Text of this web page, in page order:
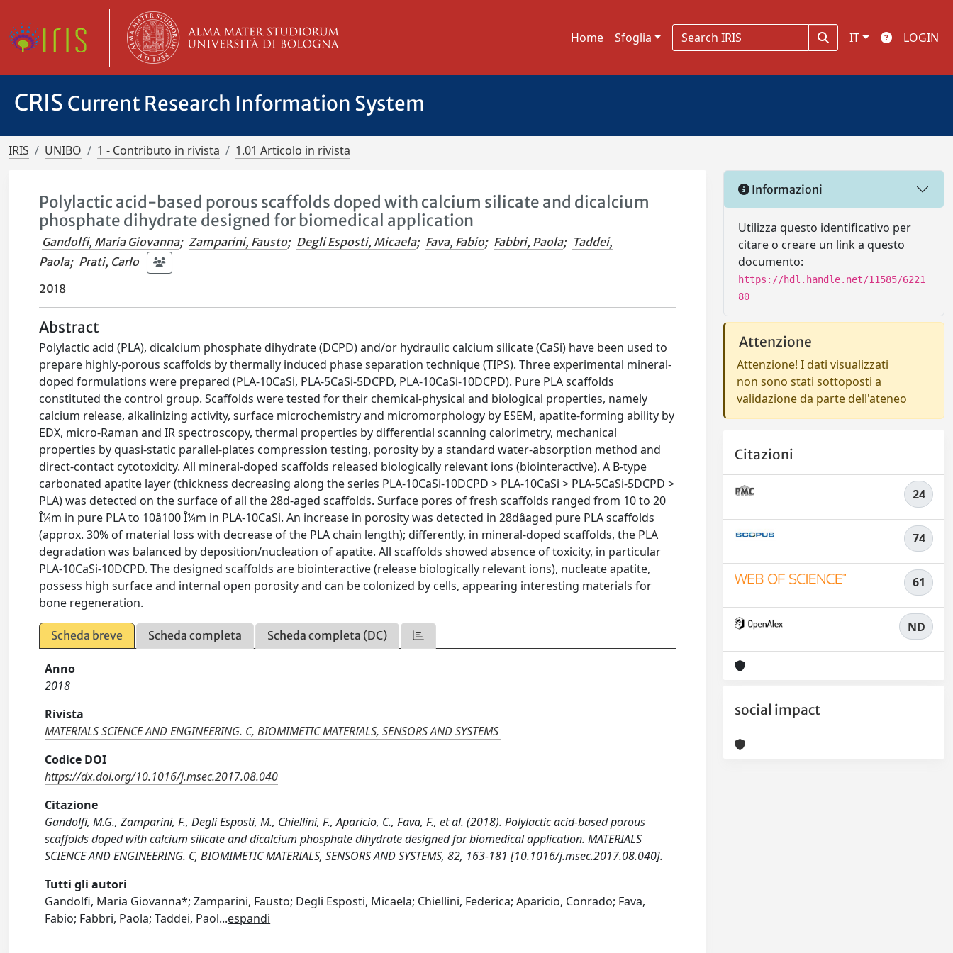
Home Sfoglia IT LOGIN
CRIS Current Research Information System
IRIS UNIBO 1 - Contributo in rivista 1.01 Articolo in rivista
Polylactic acid-based porous scaffolds doped with calcium silicate and dicalcium
phosphate dihydrate designed for biomedical application
Gandolfi, Maria Giovanna; Zamparini, Fausto; Degli Esposti, Micaela; Fava, Fabio; Fabbri, Paola; Taddei,
Paola; Prati, Carlo
2018
Abstract
Polylactic acid (PLA), dicalcium phosphate dihydrate (DCPD) and/or hydraulic calcium silicate (CaSi) have been used to
prepare highly-porous scaffolds by thermally induced phase separation technique (TIPS). Three experimental mineral-
doped formulations were prepared (PLA-10CaSi, PLA-5CaSi-5DCPD, PLA-10CaSi-10DCPD). Pure PLA scaffolds
constituted the control group. Scaffolds were tested for their chemical-physical and biological properties, namely
calcium release, alkalinizing activity, surface microchemistry and micromorphology by ESEM, apatite-forming ability by
EDX, micro-Raman and IR spectroscopy, thermal properties by differential scanning calorimetry, mechanical
properties by quasi-static parallel-plates compression testing, porosity by a standard water-absorption method and
direct-contact cytotoxicity. All mineral-doped scaffolds released biologically relevant ions (biointeractive). A B-type
carbonated apatite layer (thickness decreasing along the series PLA-10CaSi-10DCPD > PLA-10CaSi > PLA-5CaSi-5DCPD >
PLA) was detected on the surface of all the 28d-aged scaffolds. Surface pores of fresh scaffolds ranged from 10 to 20
Î¼m in pure PLA to 10â100 Î¼m in PLA-10CaSi. An increase in porosity was detected in 28dâaged pure PLA scaffolds
(approx. 30% of material loss with decrease of the PLA chain length); differently, in mineral-doped scaffolds, the PLA
degradation was balanced by deposition/nucleation of apatite. All scaffolds showed absence of toxicity, in particular
PLA-10CaSi-10DCPD. The designed scaffolds are biointeractive (release biologically relevant ions), nucleate apatite,
possess high surface and internal open porosity and can be colonized by cells, appearing interesting materials for
bone regeneration.
Scheda breve Scheda completa Scheda completa (DC)
Anno
2018
Rivista
MATERIALS SCIENCE AND ENGINEERING. C, BIOMIMETIC MATERIALS, SENSORS AND SYSTEMS
Codice DOI
https://dx.doi.org/10.1016/j.msec.2017.08.040
Citazione
Gandolfi, M.G., Zamparini, F., Degli Esposti, M., Chiellini, F., Aparicio, C., Fava, F., et al. (2018). Polylactic acid-based porous
scaffolds doped with calcium silicate and dicalcium phosphate dihydrate designed for biomedical application. MATERIALS
SCIENCE AND ENGINEERING. C, BIOMIMETIC MATERIALS, SENSORS AND SYSTEMS, 82, 163-181 [10.1016/j.msec.2017.08.040].
Tutti gli autori
Gandolfi, Maria Giovanna*; Zamparini, Fausto; Degli Esposti, Micaela; Chiellini, Federica; Aparicio, Conrado; Fava,
Fabio; Fabbri, Paola; Taddei, Paol...espandi
Informazioni
Utilizza questo identificativo per
citare o creare un link a questo
documento:
https://hdl.handle.net/11585/6221
80
Attenzione
Attenzione! I dati visualizzati
non sono stati sottoposti a
validazione da parte dell'ateneo
Citazioni
24
74
61
ND
social impact